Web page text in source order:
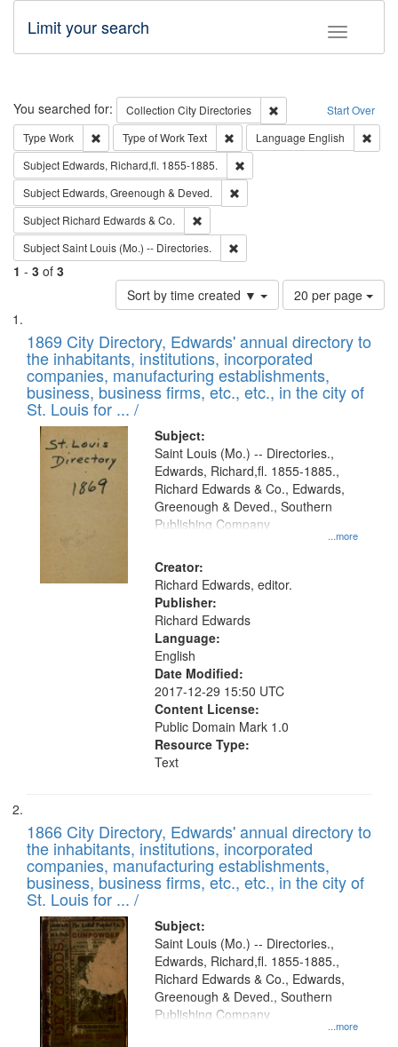
Toggle
Limit your search
Search Start Over
You searched for: Collection City Directories
Remove constraint
Type Work Remove constraint Type: Work
Type of WorkText Remove constraint Type of Work:
Language English
Subject Edwards, Richard,fl. 1855-1885.
Subject Edwards, Greenough & Deved.
Subject Richard Edwards & Co.
SubjectSaint Louis (Mo.) -- Directories.
1 - 3 of 3
Sort by time created ▼
Number
of
to
display
per
page
20 per page
Search
Results
List
of
files
deposited
in
Digital
Gateway
1869 City Directory, Edwards' annual directory to
the inhabitants, institutions, incorporated
companies, manufacturing establishments,
business, business firms, etc., etc., in the city of
St. Louis for ... /
Subject:
...more
Saint Louis (Mo.) -- Directories.,
Edwards, Richard,fl. 1855-1885.,
Richard Edwards & Co., Edwards,
Greenough & Deved., Southern
Publishing Company
Creator:
Richard Edwards, editor.
Publisher:
Richard Edwards
Language:
English
Date Modified:
2017-12-29 15:50 UTC
Content License:
Public Domain Mark 1.0
Resource Type:
Text
1866 City Directory, Edwards' annual directory to
the inhabitants, institutions, incorporated
companies, manufacturing establishments,
business, business firms, etc., etc., in the city of
St. Louis for ... /
Subject:
...more
Saint Louis (Mo.) -- Directories.,
Edwards, Richard,fl. 1855-1885.,
Richard Edwards & Co., Edwards,
Greenough & Deved., Southern
Publishing Company